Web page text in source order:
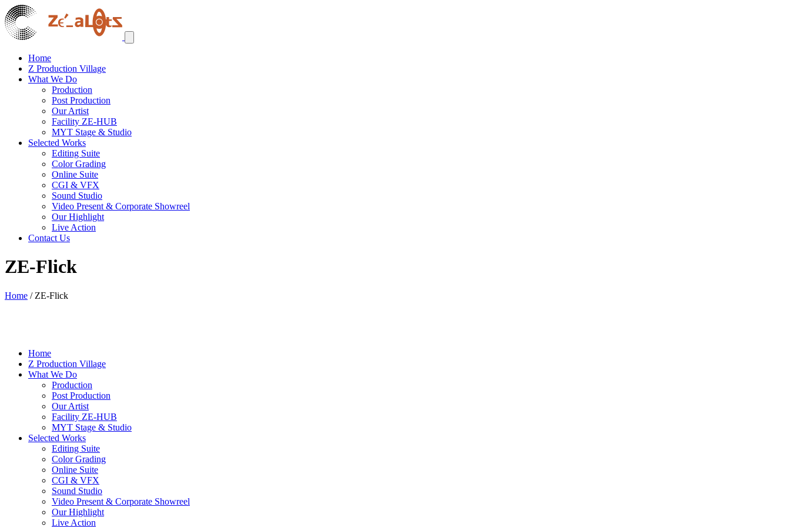
Home
Z Production Village
What We Do
Production
Post Production
Our Artist
Facility ZE-HUB
MYT Stage & Studio
Selected Works
Editing Suite
Color Grading
Online Suite
CGI & VFX
Sound Studio
Video Present & Corporate Showreel
Our Highlight
Live Action
Contact Us
ZE-Flick
Home / ZE-Flick
Home
Z Production Village
What We Do
Production
Post Production
Our Artist
Facility ZE-HUB
MYT Stage & Studio
Selected Works
Editing Suite
Color Grading
Online Suite
CGI & VFX
Sound Studio
Video Present & Corporate Showreel
Our Highlight
Live Action